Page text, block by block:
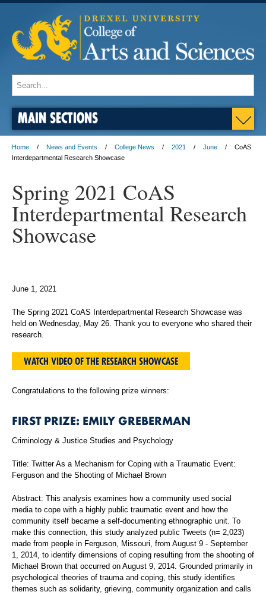
MAIN SECTIONS
Home News and Events College News 2021 June
CoAS
Interdepartmental Research Showcase
Spring 2021 CoAS
Interdepartmental Research
Showcase
June 1, 2021
The Spring 2021 CoAS Interdepartmental Research Showcase was
held on Wednesday, May 26. Thank you to everyone who shared their
research.
WATCH VIDEO OF THE RESEARCH SHOWCASE
Congratulations to the following prize winners:
FIRST PRIZE: EMILY GREBERMAN
Criminology & Justice Studies and Psychology
Title: Twitter As a Mechanism for Coping with a Traumatic Event:
Ferguson and the Shooting of Michael Brown
Abstract: This analysis examines how a community used social
media to cope with a highly public traumatic event and how the
community itself became a self-documenting ethnographic unit. To
make this connection, this study analyzed public Tweets (n= 2,023)
made from people in Ferguson, Missouri, from August 9 - September
1, 2014, to identify dimensions of coping resulting from the shooting of
Michael Brown that occurred on August 9, 2014. Grounded primarily in
psychological theories of trauma and coping, this study identifies
themes such as solidarity, grieving, community organization and calls